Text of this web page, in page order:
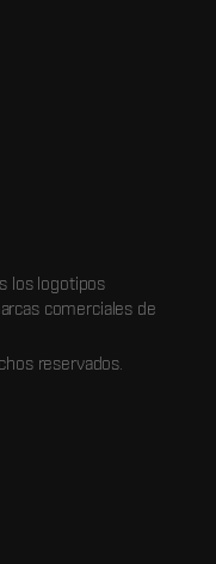
los logotipos
comerciales de
reservados.